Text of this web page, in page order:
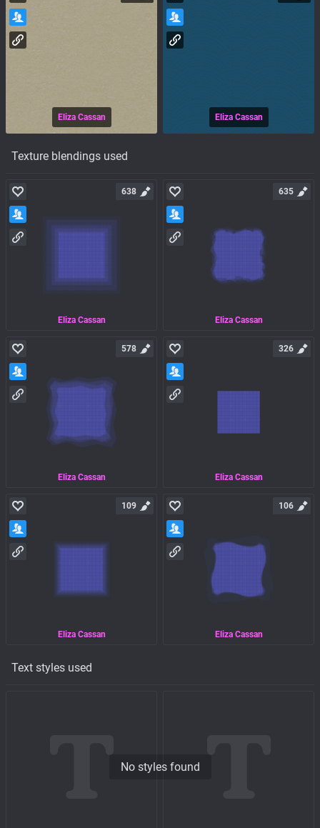
Eliza Cassan Eliza Cassan
Texture blendings used
Eliza Cassan
638
Eliza Cassan
635
Eliza Cassan
578
Eliza Cassan
326
Eliza Cassan
109
Eliza Cassan
106
Text styles used
No styles found